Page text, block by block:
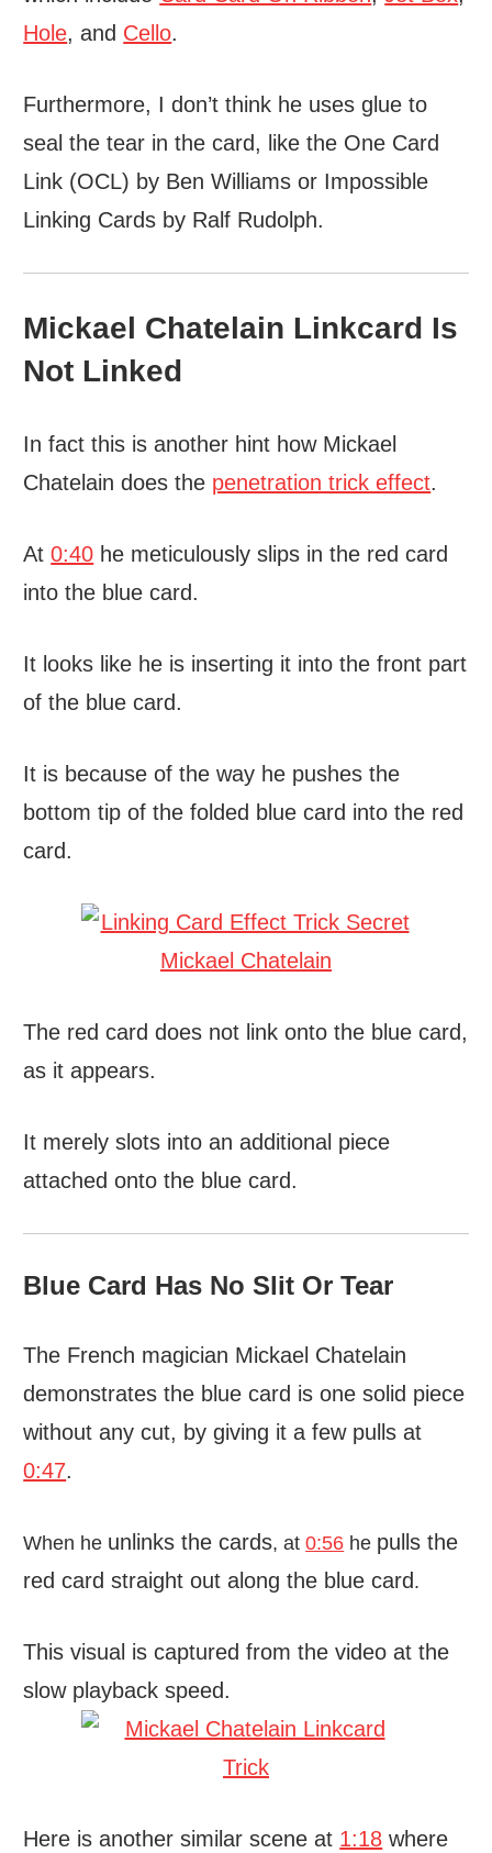
Hole, and Cello.
Furthermore, I don’t think he uses glue to
seal the tear in the card, like the One Card
Link (OCL) by Ben Williams or Impossible
Linking Cards by Ralf Rudolph.
Mickael Chatelain Linkcard Is
Not Linked
In fact this is another hint how Mickael
Chatelain does the penetration trick effect.
At0:40 he meticulously slips in the red card
into the blue card.
It looks like he is inserting it into the front part
of the blue card.
It is because of the way he pushes the
bottom tip of the folded blue card into the red
card.
The red card does not link onto the blue card,
as it appears.
It merely slots into an additional piece
attached onto the blue card.
Blue Card Has No Slit Or Tear
The French magician Mickael Chatelain
demonstrates the blue card is one solid piece
without any cut, by giving it a few pulls at
0:47.
When he unlinks the cards, at0:56 he pulls the
red card straight out along the blue card .
This visual is captured from the video at the
slow playback speed.
Here is another similar scene at 1:18 where